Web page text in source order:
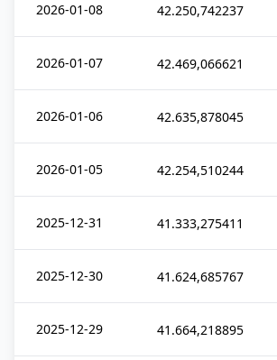
2026-01-08 42.250,742237
2026-01-07 42.469,066621
2026-01-06 42.635,878045
2026-01-05 42.254,510244
2025-12-31 41.333,275411
2025-12-30 41.624,685767
2025-12-29 41.664,218895